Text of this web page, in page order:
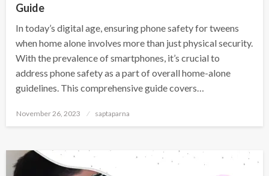
Guide
In today’s digital age, ensuring phone safety for tweens
when home alone involves more than just physical security.
With the prevalence of smartphones, it’s crucial to
address phone safety as a part of overall home-alone
guidelines. This comprehensive guide covers…
November 26, 2023 saptaparna